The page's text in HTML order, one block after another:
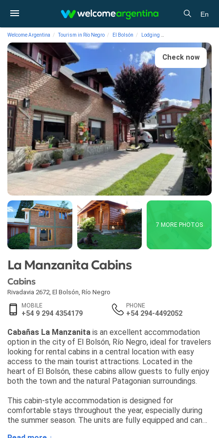
En
Welcome Argentina Tourism in Río Negro El Bolsón Lodging
Check now
7 MORE PHOTOS
La Manzanita Cabins
Cabins
Rivadavia 2672 El Bolsón Río Negro
MOBILE
+54 9 294 4354179
PHONE
+54 294-4492052
Cabañas La Manzanita is an excellent accommodation
option in the city of El Bolsón, Río Negro, ideal for travelers
looking for rental cabins in a central location with easy
access to the main tourist attractions. Located in the
heart of El Bolsón, these cabins allow guests to fully enjoy
both the town and the natural Patagonian surroundings.
This cabin-style accommodation is designed for
comfortable stays throughout the year, especially during
the summer season. The units are fully equipped and can